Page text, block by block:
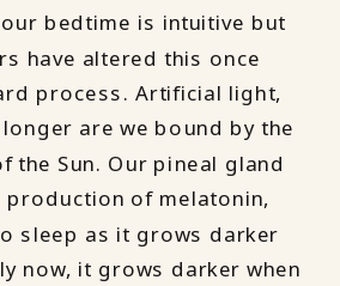
our bedtime is intuitive but
have altered this once
process. Artificial light,
are we bound by the
the Sun. Our pineal gland
production of melatonin,
sleep as it grows darker
now, it grows darker when